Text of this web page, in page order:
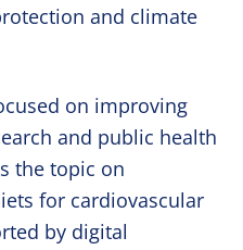
and climate
on improving
and public health
the topic on
for cardiovascular
by digital